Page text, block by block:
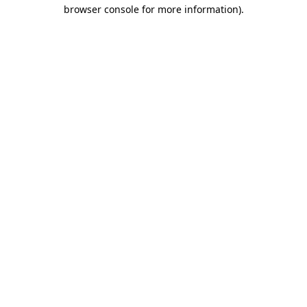
browser console for more information).